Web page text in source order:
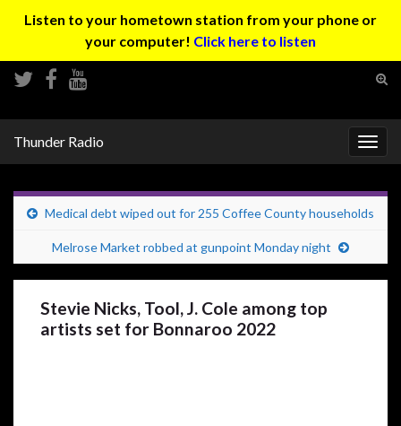
Listen to your hometown station from your phone or
your computer! Click here to listen
Thunder Radio
Medical debt wiped out for 255 Coffee County households
Melrose Market robbed at gunpoint Monday night
Stevie Nicks, Tool, J. Cole among top
artists set for Bonnaroo 2022